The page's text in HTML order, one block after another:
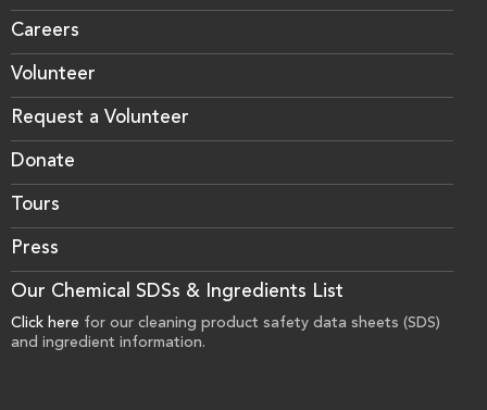
Careers
Volunteer
Request a Volunteer
Donate
Tours
Press
Our Chemical SDSs & Ingredients List
Click here for our cleaning product safety data sheets (SDS)
and ingredient information.